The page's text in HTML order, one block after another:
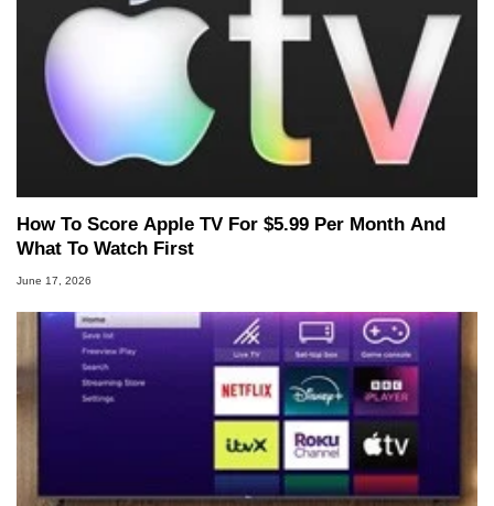
How To Score Apple TV For $5.99 Per Month And
What To Watch First
June 17, 2026